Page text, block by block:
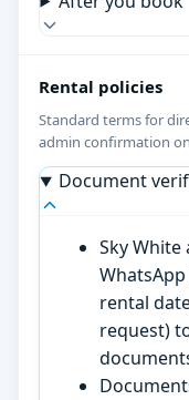
Rental policies
Standard terms for
admin confirmation
Document
Sky
rental
request)